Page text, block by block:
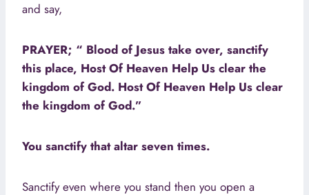
and say,
PRAYER; “ Blood of Jesus take over, sanctify
this place, Host Of Heaven Help Us clear the
kingdom of God. Host Of Heaven Help Us clear
the kingdom of God.”
You sanctify that altar seven times.
Sanctify even where you stand then you open a